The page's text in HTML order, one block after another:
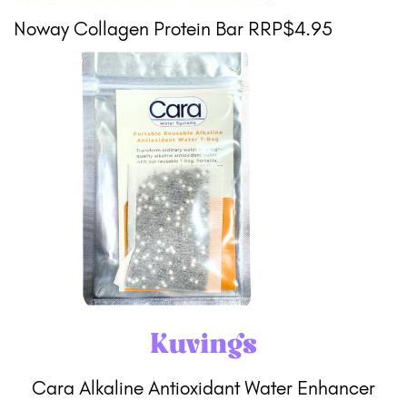
Noway Collagen Protein Bar RRP$4.95
Kuvings
Cara Alkaline Antioxidant Water Enhancer